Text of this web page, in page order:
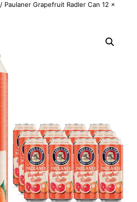
/ Paulaner Grapefruit Radler Can 12 x